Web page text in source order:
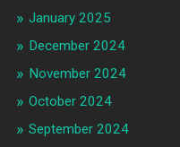
January 2025
December 2024
November 2024
October 2024
September 2024